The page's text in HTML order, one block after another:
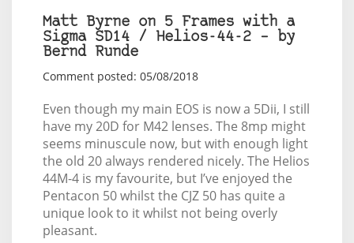
Matt Byrne on 5 Frames with a
Sigma SD14 / Helios-44-2 – by
Bernd Runde
Comment posted: 05/08/2018
Even though my main EOS is now a 5Dii, I still
have my 20D for M42 lenses. The 8mp might
seems minuscule now, but with enough light
the old 20 always rendered nicely. The Helios
44M-4 is my favourite, but I’ve enjoyed the
Pentacon 50 whilst the CJZ 50 has quite a
unique look to it whilst not being overly
pleasant.